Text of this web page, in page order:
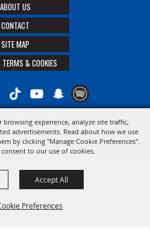
experience, analyze site traffic,
advertisements. Read about how we use
by clicking "Manage Cookie Preferences".
to our use of cookies.
Preferences
Accept All
ABOUT US
CONTACT
SITE MAP
& COOKIES
Agricultural Assoc. All Rights Reserved.
by